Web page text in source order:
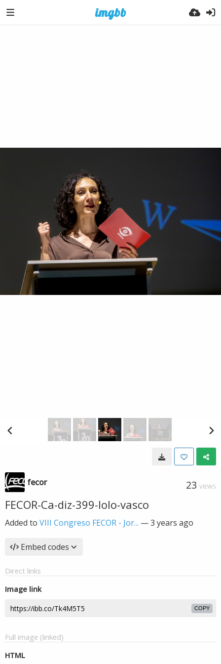
fecor 23 VIEWS
FECOR-Ca-diz-399-lolo-vasco
Added to VIII Congreso FECOR - Jor... —3 years ago
Embed codes
Direct links
Image link
COPY
Full image (linked)
HTML